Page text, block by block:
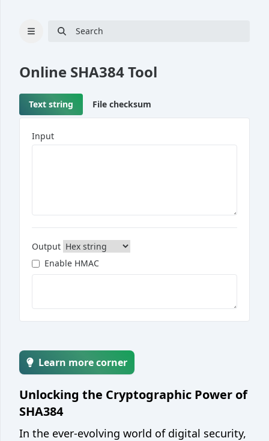
Cryptography
Bcrypt
Password generator
Converter
Integer base converter
JSON <> YAML converter
JSON <> CSV converter
JSON formatter / minify
Search
Online SHA384Tool
Text string File checksum
Input
Output
Enable HMAC
Learn more corner
Unlocking the Cryptographic Power of
SHA384
In the ever-evolving world of digital security,